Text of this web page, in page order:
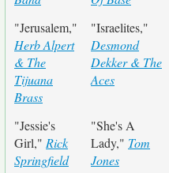
"Jerusalem,"
Herb Alpert
& The
Tijuana
Brass
"Israelites,"
Desmond
Dekker & The
Aces
"Jessie's
Girl," Rick
Springfield
"She's A
Lady," Tom
Jones